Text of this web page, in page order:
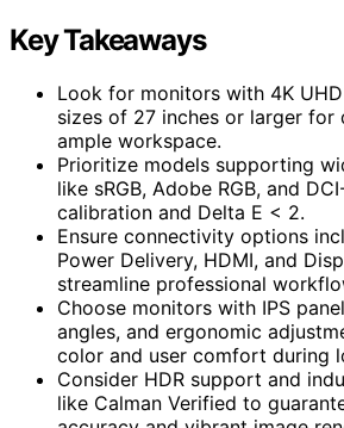
Key Takeaways
Look for monitors with 4K
sizes of 27 inches or larger for
ample workspace.
Prioritize models supporting
like sRGB, Adobe RGB, and
calibration and Delta E < 2.
Ensure connectivity options
Power Delivery, HDMI, and
streamline professional
Choose monitors with IPS
angles, and ergonomic
color and user comfort during
Consider HDR support and
like Calman Verified to